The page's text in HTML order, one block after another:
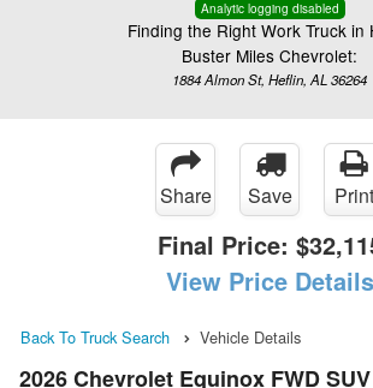
Analytic logging disabled
Finding the Right Work Truck in
Buster Miles Chevrolet:
1884 Almon St, Heflin, AL 36264
Share Save Print
Final Price:
View Price Details
Back To Truck Search Vehicle Details
2026 Chevrolet Equinox FWD SUV